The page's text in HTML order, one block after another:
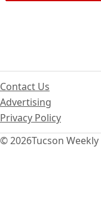
© 2026Tucson Weekly
Contact Us
Advertising
Privacy Policy